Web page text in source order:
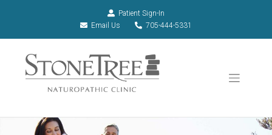
Patient Sign-In
Email Us
705-444-5331